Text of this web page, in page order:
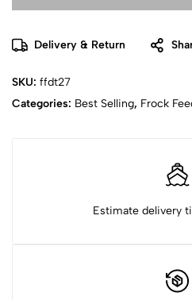
Delivery & Return
SKU: ffdt27
Categories: Best Selling, Frock
Estimate delivery